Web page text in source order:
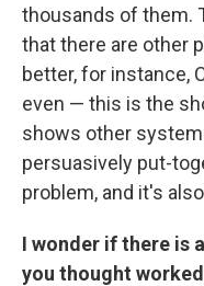
thousands of them.
that there are other
better, for instance,
even — this is the
shows other
persuasively put-
problem, and it's
I wonder if there is
you thought